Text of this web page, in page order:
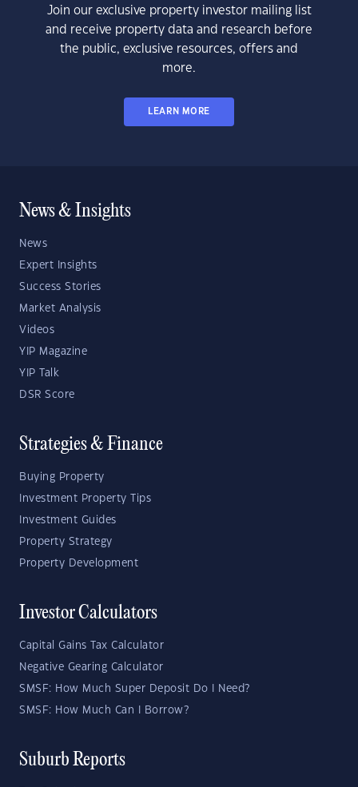
Join our exclusive property investor mailing list
and receive property data and research before
the public, exclusive resources, offers and
more.
LEARN MORE
News & Insights
News
Expert Insights
Success Stories
Market Analysis
Videos
YIP Magazine
YIP Talk
DSR Score
Strategies & Finance
Buying Property
Investment Property Tips
Investment Guides
Property Strategy
Property Development
Investor Calculators
Capital Gains Tax Calculator
Negative Gearing Calculator
SMSF: How Much Super Deposit Do I Need?
SMSF: How Much Can I Borrow?
Suburb Reports